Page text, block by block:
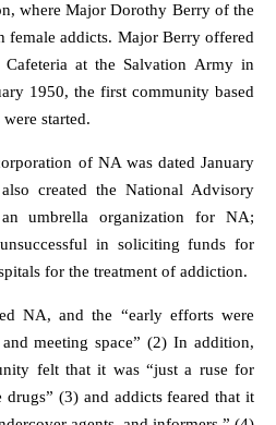
where Major Dorothy Berry of the
female addicts. Major Berry offered
at the Salvation Army in
1950, the first community based
started.
of NA was dated January
created the National Advisory
umbrella organization for NA;
in soliciting funds for
for the treatment of addiction.
NA, and the “early efforts were
meeting space” (2) In addition,
felt that it was “just a ruse for
drugs” (3) and addicts feared that it